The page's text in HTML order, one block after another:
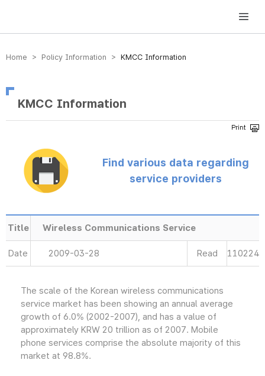
방송미디어통신위원회 Korea Media and Communications Commission
Home > Policy Information > KMCC Information
KMCC Information
Find various data regarding
service providers
Title Wireless Communications Service
Date 2009-03-28 Read 110224
The scale of the Korean wireless communications
service market has been showing an annual average
growth of 6.0% (2002-2007), and has a value of
approximately KRW 20 trillion as of 2007. Mobile
phone services comprise the absolute majority of this
market at 98.8%.